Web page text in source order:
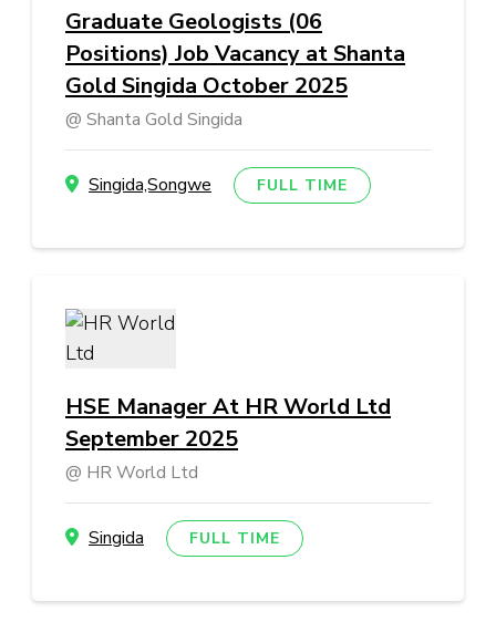
Graduate Geologists (06
Positions) Job Vacancy at Shanta
Gold Singida October 2025
Shanta Gold Singida
Singida,Songwe FULL TIME
HSE Manager At HR World Ltd
September 2025
HR World Ltd
Singida FULL TIME